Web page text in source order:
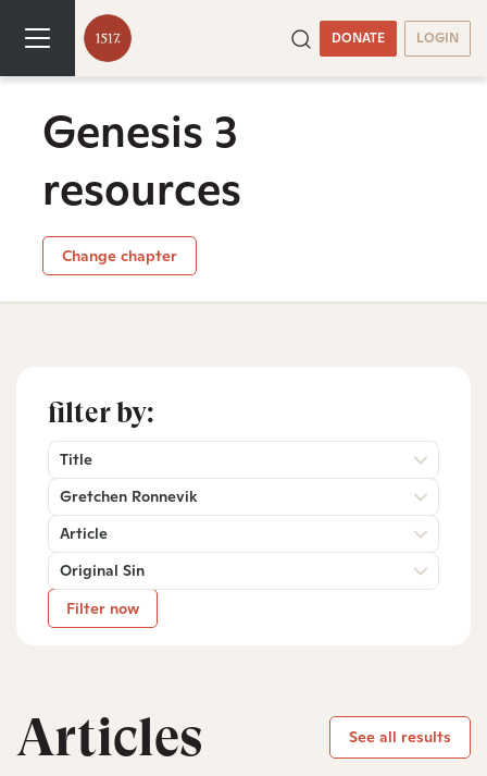
DONATE LOGIN
Genesis 3
resources
Change chapter
filter by:
Title
Gretchen Ronnevik
Article
Original Sin
Filter now
Articles See all results